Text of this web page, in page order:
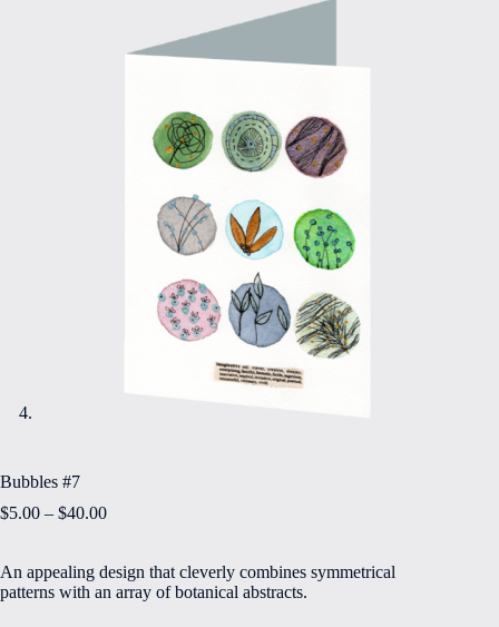
Bubbles #7
$5.00 – $40.00Price
through
$40.00
An appealing design that cleverly combines symmetrical
patterns with an array of botanical abstracts.